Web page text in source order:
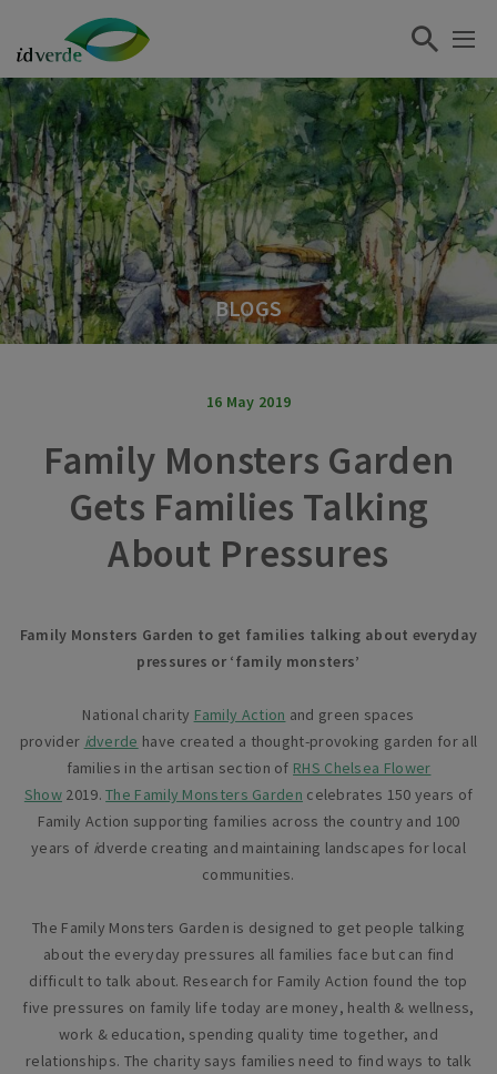
BLOGS
16 May 2019
Family Monsters Garden
Gets Families Talking
About Pressures
Family Monsters Garden to get families talking about everyday
pressures or ‘family monsters’
National charity Family Action and green spaces
provider idverde have created a thought-provoking garden for all
families in the artisan section of RHS Chelsea Flower
Show 2019.The Family Monsters Garden celebrates 150 years of
Family Action supporting families across the country and 100
years of idverde creating and maintaining landscapes for local
communities.
The Family Monsters Garden is designed to get people talking
about the everyday pressures all families face but can find
difficult to talk about. Research for Family Action found the top
five pressures on family life today are money, health & wellness,
work & education, spending quality time together, and
relationships. The charity says families need to find ways to talk